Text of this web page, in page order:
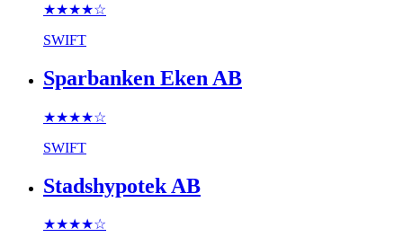
★★★★☆
SWIFT
Sparbanken Eken AB
★★★★☆
SWIFT
Stadshypotek AB
★★★★☆